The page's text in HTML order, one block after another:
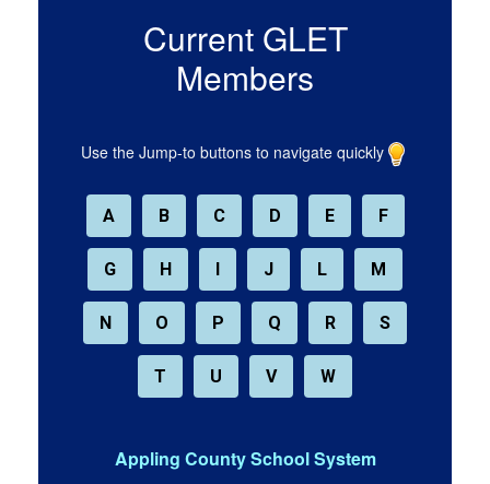
Current GLET
Members
Use the Jump-to buttons to navigate quickly
A B C D E F
G H I J L M
N O P Q R S
T U V W
Appling County School System